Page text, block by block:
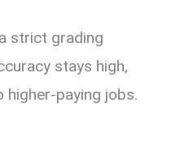
strict grading
stays high,
higher-paying jobs.